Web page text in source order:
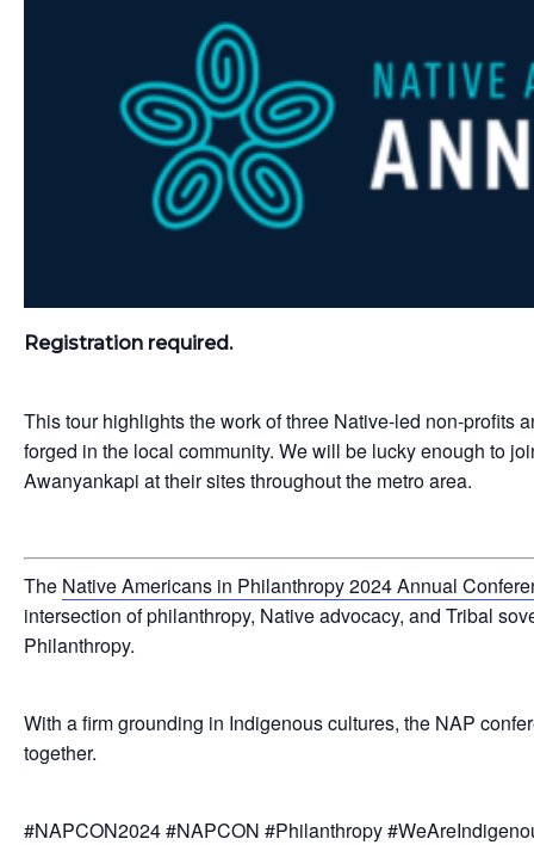
Registration required.
This tour highlights the work of three Native-led non-profits
forged in the local community. We will be lucky enough to
Awanyankapi at their sites throughout the metro area.
The Native Americans in Philanthropy 2024 Annual
intersection of philanthropy, Native advocacy, and Tribal
Philanthropy.
With a firm grounding in Indigenous cultures, the NAP
together.
#NAPCON2024 #NAPCON #Philanthropy